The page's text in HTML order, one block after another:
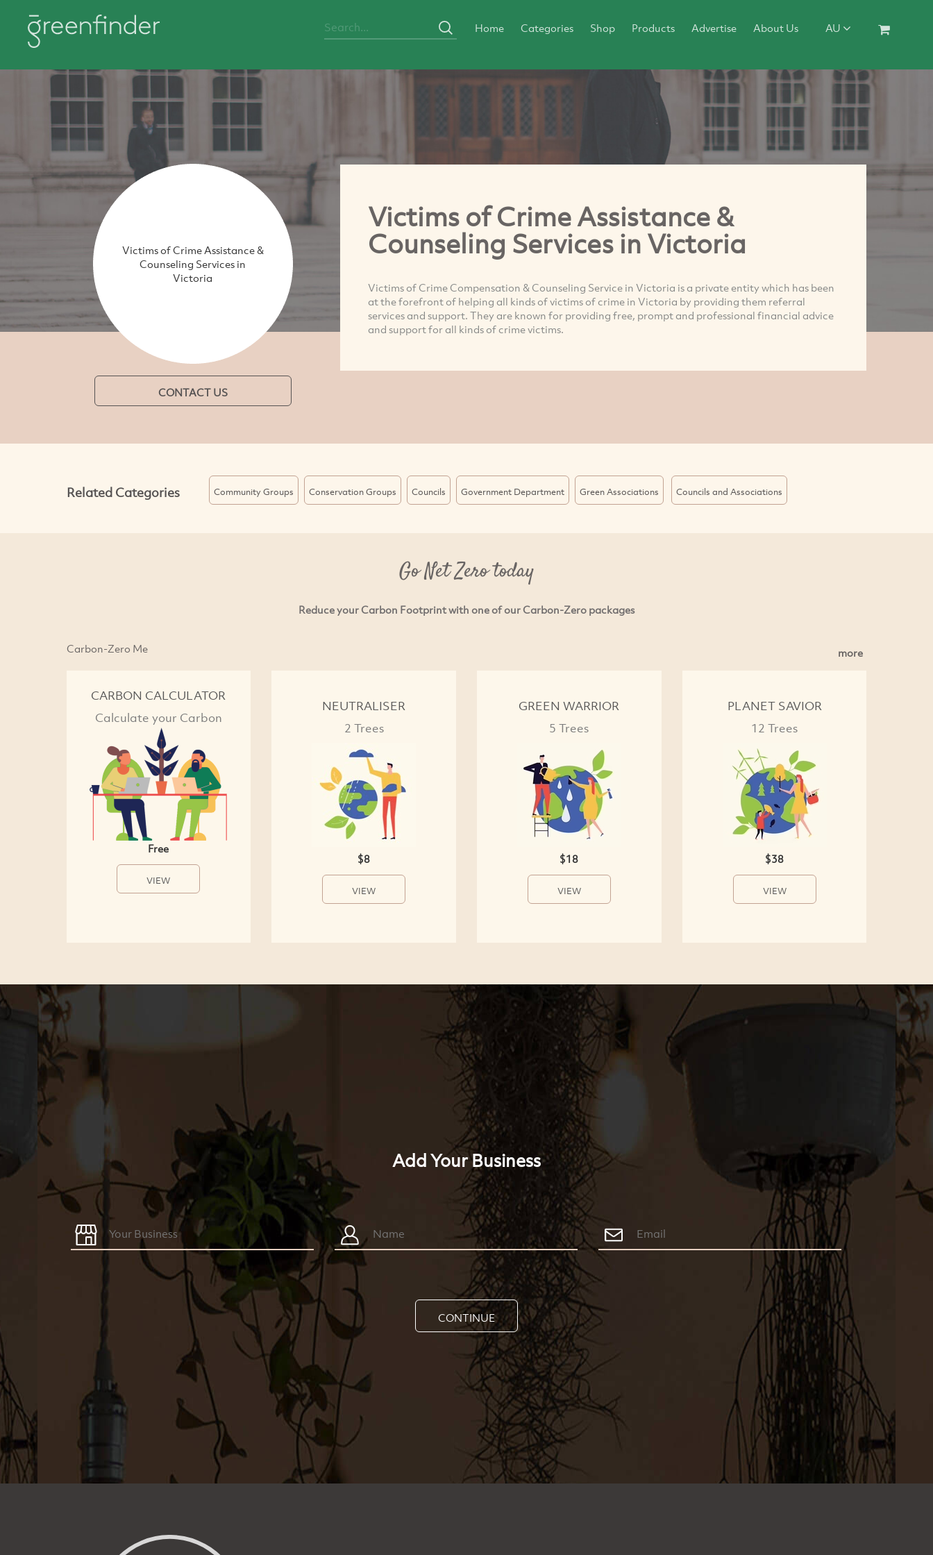
Home Categories Shop Products Advertise About Us AU
Victims of Crime Assistance &
Counseling Services in
Victoria
CONTACT US
Victims of Crime Assistance &
Counseling Services in Victoria
Victims of Crime Compensation & Counseling Service in Victoria is a private entity which has been
at the forefront of helping all kinds of victims of crime in Victoria by providing them referral
services and support. They are known for providing free, prompt and professional financial advice
and support for all kinds of crime victims.
Related Categories Community Groups Conservation Groups Councils Government Department Green Associations Councils and Associations
Go Net Zero today
Reduce your Carbon Footprint with one of our Carbon-Zero packages
Carbon-Zero Me more
CARBON CALCULATOR
Calculate your Carbon
Free
VIEW
NEUTRALISER
2 Trees
$8
VIEW
GREEN WARRIOR
5 Trees
$18
VIEW
PLANET SAVIOR
12 Trees
$38
VIEW
Add Your Business
CONTINUE